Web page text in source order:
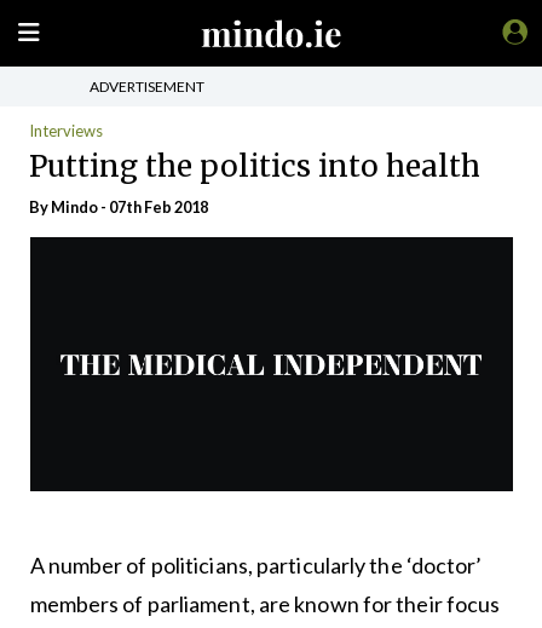
ADVERTISEMENT
Interviews
Putting the politics into health
ByMindo- 07th Feb 2018
A number of politicians, particularly the ‘doctor’
members of parliament, are known for their focus